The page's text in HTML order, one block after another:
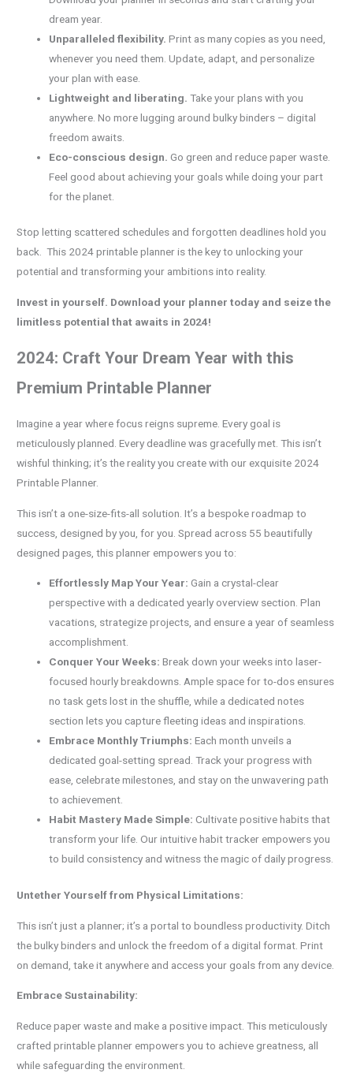
dream year.
Unparalleled flexibility. Print as many copies as you need,
whenever you need them. Update, adapt, and personalize
your plan with ease.
Lightweight and liberating. Take your plans with you
anywhere. No more lugging around bulky binders – digital
freedom awaits.
Eco-conscious design. Go green and reduce paper waste.
Feel good about achieving your goals while doing your part
for the planet.
Stop letting scattered schedules and forgotten deadlines hold you
back. This 2024 printable planner is the key to unlocking your
potential and transforming your ambitions into reality.
Invest in yourself. Download your planner today and seize the
limitless potential that awaits in 2024!
2024: Craft Your Dream Year with this
Premium Printable Planner
Imagine a year where focus reigns supreme. Every goal is
meticulously planned. Every deadline was gracefully met. This isn’t
wishful thinking; it’s the reality you create with our exquisite 2024
Printable Planner.
This isn’t a one-size-fits-all solution. It’s a bespoke roadmap to
success, designed by you, for you. Spread across 55 beautifully
designed pages, this planner empowers you to:
Effortlessly Map Your Year: Gain a crystal-clear
perspective with a dedicated yearly overview section. Plan
vacations, strategize projects, and ensure a year of seamless
accomplishment.
Conquer Your Weeks: Break down your weeks into laser-
focused hourly breakdowns. Ample space for to-dos ensures
no task gets lost in the shuffle, while a dedicated notes
section lets you capture fleeting ideas and inspirations.
Embrace Monthly Triumphs: Each month unveils a
dedicated goal-setting spread. Track your progress with
ease, celebrate milestones, and stay on the unwavering path
to achievement.
Habit Mastery Made Simple: Cultivate positive habits that
transform your life. Our intuitive habit tracker empowers you
to build consistency and witness the magic of daily progress.
Untether Yourself from Physical Limitations:
This isn’t just a planner; it’s a portal to boundless productivity. Ditch
the bulky binders and unlock the freedom of a digital format. Print
on demand, take it anywhere and access your goals from any device.
Embrace Sustainability:
Reduce paper waste and make a positive impact. This meticulously
crafted printable planner empowers you to achieve greatness, all
while safeguarding the environment.